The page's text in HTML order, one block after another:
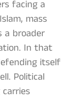
facing a
mass
a broader
In that
itself
Political